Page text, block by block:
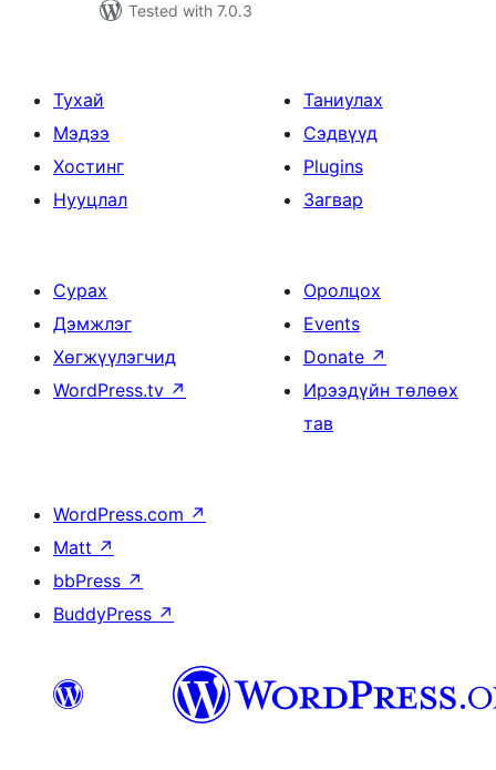
Tested with 7.0.3
Тухай
Мэдээ
Хостинг
Нууцлал
Таниулах
Сэдвүүд
Plugins
Загвар
Сурах
Дэмжлэг
Хөгжүүлэгчид
WordPress.tv ↗
Оролцох
Events
Donate ↗
Ирээдүйн төлөөх
тав
WordPress.com ↗
Matt ↗
bbPress ↗
BuddyPress ↗